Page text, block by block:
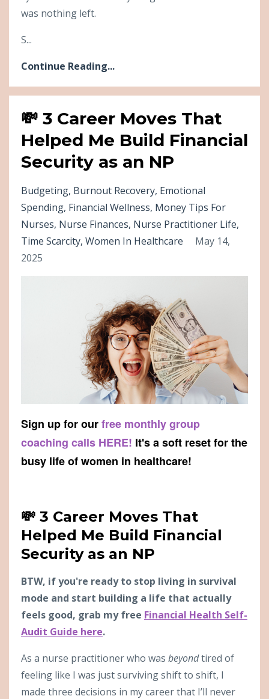
was nothing left.
S...
Continue Reading...
💸 3 Career Moves That
Helped Me Build Financial
Security as an NP
Budgeting Burnout Recovery Emotional
Spending Financial Wellness Money Tips For
Nurses Nurse Finances Nurse Practitioner Life
Time Scarcity Women In Healthcare
May 14,
2025
Sign up for ourfree monthly group
coaching calls HERE! It's a soft reset for the
busy life of women in healthcare!
💸 3 Career Moves That
Helped Me Build Financial
Security as an NP
BTW, if you're ready to stop living in survival
mode and start building a life that actually
feels good, grab my free Financial Health Self-
Audit Guide here.
As a nurse practitioner who was beyondtired of
feeling like I was just surviving shift to shift, I
made three decisions in my career that I’ll never